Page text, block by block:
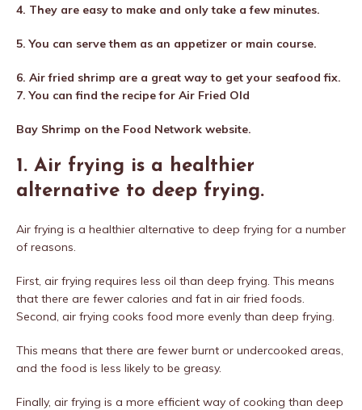
4. They are easy to make and only take a few minutes.
5. You can serve them as an appetizer or main course.
6. Air fried shrimp are a great way to get your seafood fix.
7. You can find the recipe for Air Fried Old
Bay Shrimp on the Food Network website.
1. Air frying is a healthier
alternative to deep frying.
Air frying is a healthier alternative to deep frying for a number
of reasons.
First, air frying requires less oil than deep frying. This means
that there are fewer calories and fat in air fried foods.
Second, air frying cooks food more evenly than deep frying.
This means that there are fewer burnt or undercooked areas,
and the food is less likely to be greasy.
Finally, air frying is a more efficient way of cooking than deep